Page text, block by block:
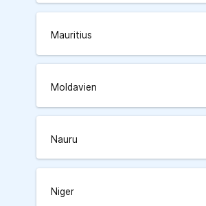
Mauritius
Moldavien
Nauru
Niger